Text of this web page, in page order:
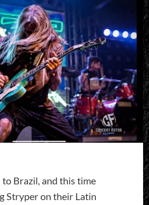
Brazil, and this time
Stryper on their Latin